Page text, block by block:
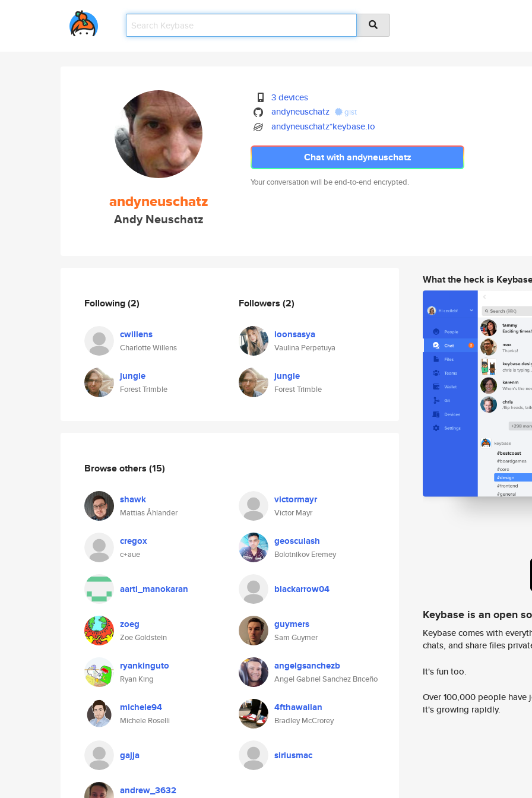
andyneuschatz
Andy Neuschatz
3 devices
andyneuschatz
gist
andyneuschatz*keybase.io
Chat with andyneuschatz
Your conversation will be end-to-end encrypted.
Following(2)
cwillens
Charlotte Willens
jungle
Forest Trimble
Followers (2)
loonsasya
Vaulina Perpetuya
jungle
Forest Trimble
Browse others (15)
shawk
Mattias Åhlander
victormayr
Victor Mayr
cregox
c+aue
geosculash
Bolotnikov Eremey
aarti_manokaran blackarrow04
zoeg
Zoe Goldstein
guymers
Sam Guymer
ryankinguto
Ryan King
angelgsanchezb
Angel Gabriel Sanchez Briceño
michele94
Michele Roselli
4fthawaiian
Bradley McCrorey
gajja siriusmac
andrew_3632
What the heck is
Keybase is an open
Keybase comes with
chats, and share files
It's fun too.
Over 100,000 people
it's growing rapidly.